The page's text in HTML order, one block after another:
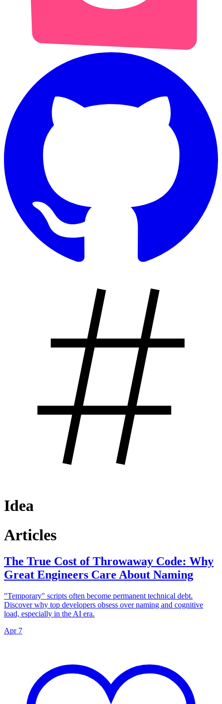
Idea
Articles
The True Cost of Throwaway Code: Why
Great Engineers Care About Naming
"Temporary" scripts often become permanent technical debt.
Discover why top developers obsess over naming and cognitive
load, especially in the AI era.
Apr 7